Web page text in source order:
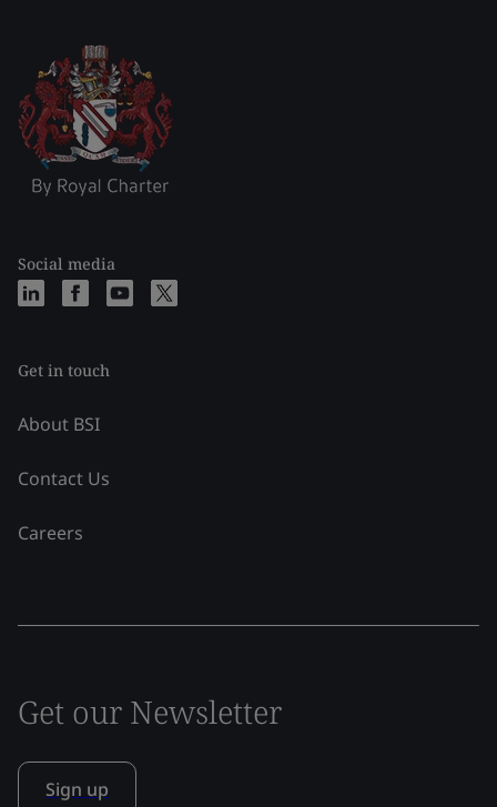
Social media
Get in touch
About BSI
Contact Us
Careers
Get our Newsletter
Sign up